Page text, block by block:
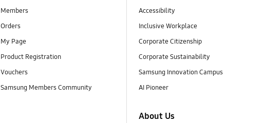
Members
Orders
My Page
Product Registration
Vouchers
Samsung Members Community
Accessibility
Inclusive Workplace
Corporate Citizenship
Corporate Sustainability
Samsung Innovation Campus
AI Pioneer
About Us